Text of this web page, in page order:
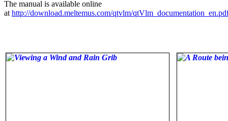
The manual is available online
at http://download.meltemus.com/qtvlm/